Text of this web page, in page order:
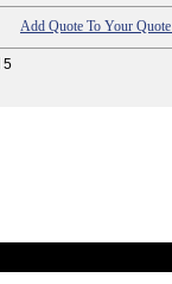
Add Quote To Your
5